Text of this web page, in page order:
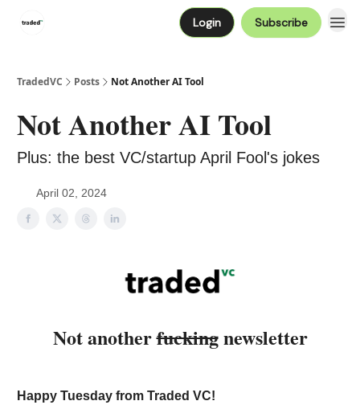
Login Subscribe
TradedVC Posts Not Another AI Tool
Not Another AI Tool
Plus: the best VC/startup April Fool's jokes
April 02, 2024
Not anotherfuckingnewsletter
Happy Tuesday from Traded VC!